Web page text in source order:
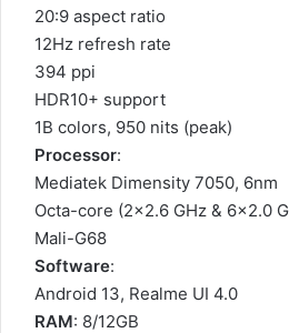
20:9 aspect ratio
12Hz refresh rate
394 ppi
HDR10+ support
1B colors, 950 nits (peak)
Processor:
Mediatek Dimensity 7050, 6nm
Octa-core (2×2.6 GHz & 6×2.0
Mali-G68
Software:
Android 13, Realme UI 4.0
RAM: 8/12GB